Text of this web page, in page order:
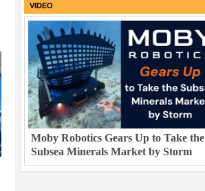
VIDEO
Moby Robotics Gears Up to Take the
Subsea Minerals Market by Storm